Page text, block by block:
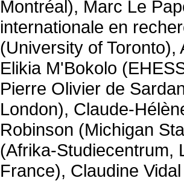
Montréal), Marc Le
internationale en
(University of
Elikia M'Bokolo
Pierre Olivier de
London), Claude-
Robinson (Michigan
(Afrika-Studiecentrum,
France), Claudine